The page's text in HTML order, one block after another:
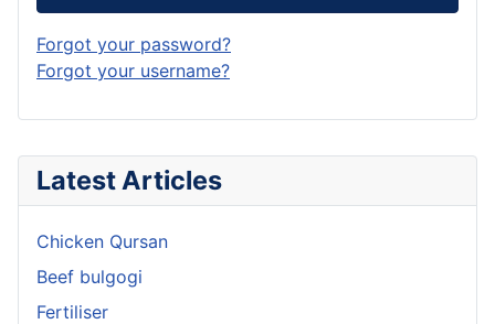
Latest Articles
Chicken Qursan
Beef bulgogi
Fertiliser
Forgot your password?
Forgot your username?